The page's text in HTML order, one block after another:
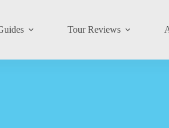
Tour Reviews